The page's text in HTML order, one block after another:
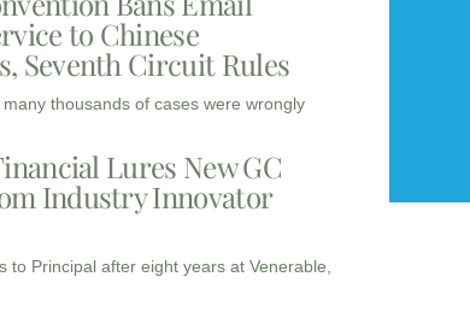
to Chinese
Seventh Circuit Rules
thousands of cases were wrongly
Lures New GC
Industry Innovator
to Principal after eight years at Venerable,